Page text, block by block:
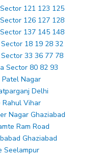
121 123 125
126 127 128
137 145 148
18 19 28 32
33 36 77 78
Sector 80 82 93
Patel Nagar
Delhi
Rahul Vihar
Nagar Ghaziabad
Ram Road
Ghaziabad
Seelampur